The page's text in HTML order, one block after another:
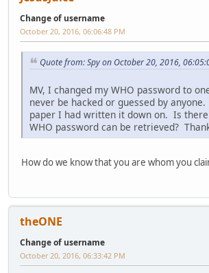
Change of username
October 20, 2016, 06:06:48 PM
Quote from: Spy on October 20, 2016,
MV, I changed my WHO password to
never be hacked or guessed by
paper I had written it down on. Is
WHO password can be retrieved?
How do we know that you are whom you
theONE
Change of username
October 20, 2016, 06:33:42 PM